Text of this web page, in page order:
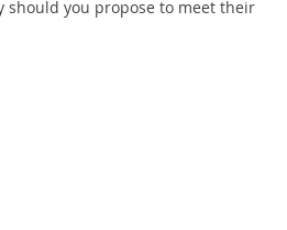
should you propose to meet their